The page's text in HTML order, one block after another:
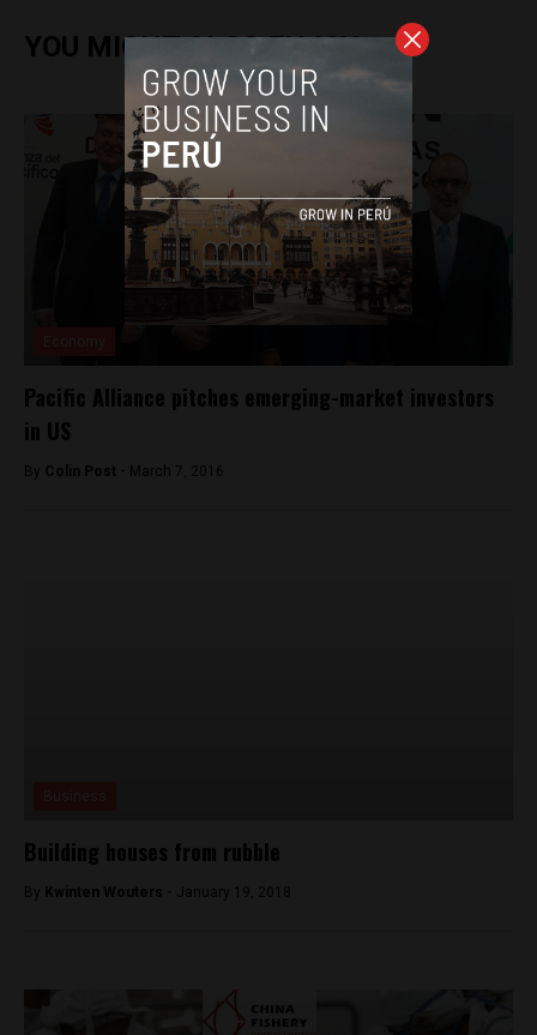
YOU MIGHT ALSO ENJOY
Pacific Alliance pitches emerging-market investors
in US
By Colin Post - March 7, 2016
Building houses from rubble
By Kwinten Wouters - January 19, 2018